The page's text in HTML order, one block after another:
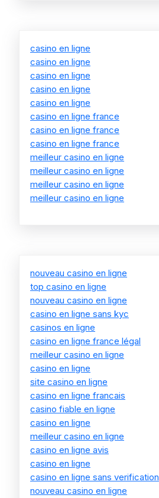
casino en ligne
casino en ligne
casino en ligne
casino en ligne
casino en ligne
casino en ligne france
casino en ligne france
casino en ligne france
meilleur casino en ligne
meilleur casino en ligne
meilleur casino en ligne
meilleur casino en ligne
nouveau casino en ligne
top casino en ligne
nouveau casino en ligne
casino en ligne sans kyc
casinos en ligne
casino en ligne france légal
meilleur casino en ligne
casino en ligne
site casino en ligne
casino en ligne francais
casino fiable en ligne
casino en ligne
meilleur casino en ligne
casino en ligne avis
casino en ligne
casino en ligne sans verification
nouveau casino en ligne